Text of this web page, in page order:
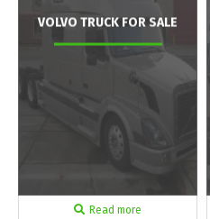
VOLVO TRUCK FOR SALE
Read more